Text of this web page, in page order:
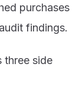
purchases
findings.
three side